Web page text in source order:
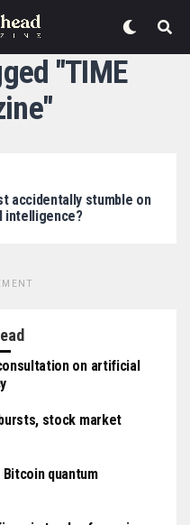
"TIME
accidentally stumble on
intelligence?
on artificial
stock market
Bitcoin quantum